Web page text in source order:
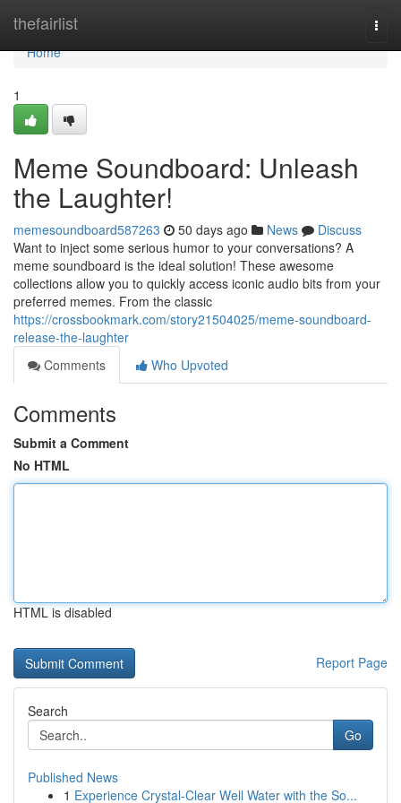
thefairlist
Home
Home
1
Meme Soundboard: Unleash
the Laughter!
memesoundboard587263 50 days ago News
Discuss
Want to inject some serious humor to your conversations? A
meme soundboard is the ideal solution! These awesome
collections allow you to quickly access iconic audio bits from your
preferred memes. From the classic
https://crossbookmark.com/story21504025/meme-soundboard-
release-the-laughter
Comments
Who Upvoted
Comments
Submit a Comment
No HTML
HTML is disabled
Report Page
Search
Go
Published News
1 Experience Crystal-Clear Well Water with the So...